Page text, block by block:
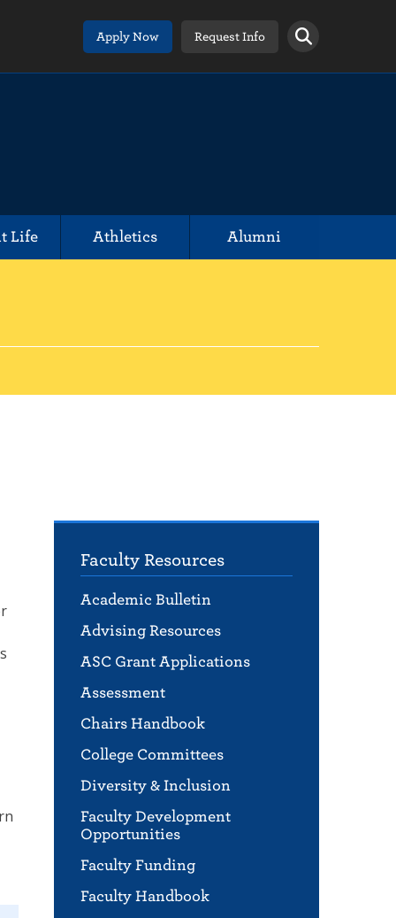
Apply Now Request Info
Life Athletics Alumni
Faculty Resources
Academic Bulletin
Advising Resources
ASC Grant Applications
Assessment
Chairs Handbook
College Committees
Diversity & Inclusion
Faculty Development
Opportunities
Faculty Funding
Faculty Handbook